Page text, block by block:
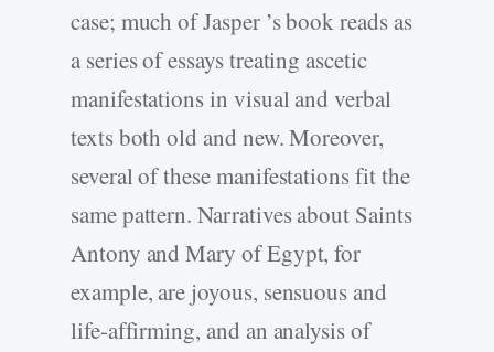
case; much of Jasper ’s book reads as
a series of essays treating ascetic
manifestations in visual and verbal
texts both old and new. Moreover,
several of these manifestations fit the
same pattern. Narratives about Saints
Antony and Mary of Egypt, for
example, are joyous, sensuous and
life-affirming, and an analysis of